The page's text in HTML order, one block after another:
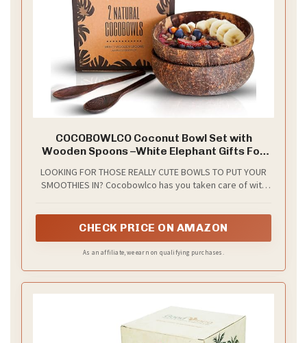
COCOBOWLCO Coconut Bowl Set with
Wooden Spoons –White Elephant Gifts For
Bowls, Yogurt Bowls & Smoothie Bowl –
Ideal for Ninja Creami (2, Natural)
LOOKING FOR THOSE REALLY CUTE BOWLS TO PUT YOUR
SMOOTHIES IN? Cocobowlco has you taken care of with
CHECK PRICE ON AMAZON
As an affiliate, we earn on qualifying purchases.